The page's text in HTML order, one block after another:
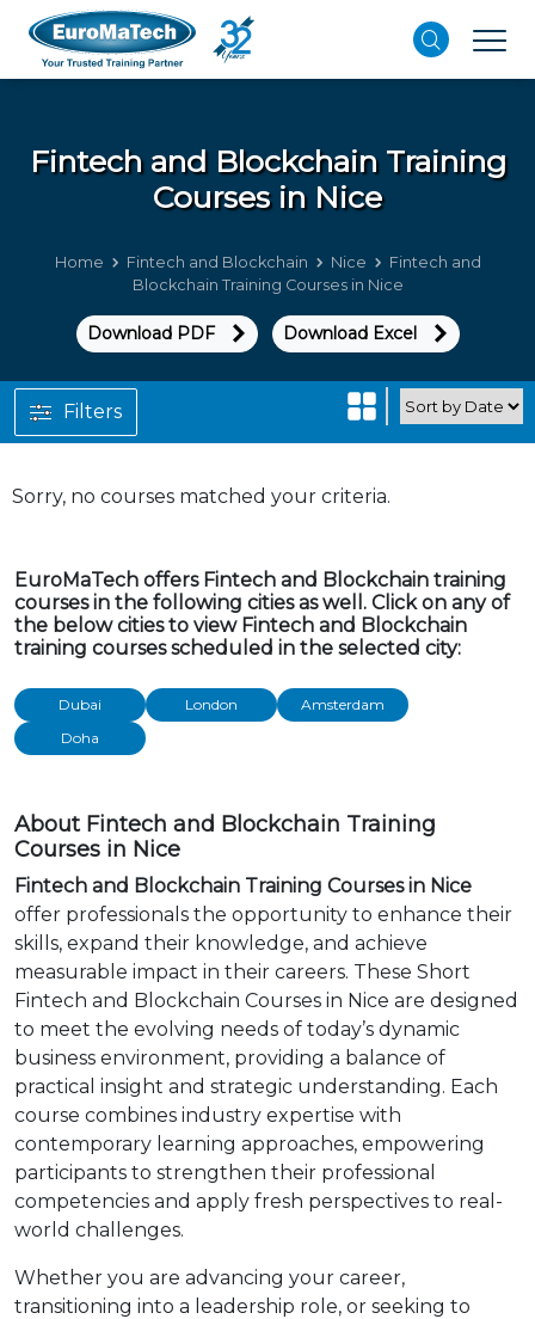
Fintech and Blockchain Training
Courses in Nice
Home Fintech and Blockchain Nice
Fintech and
Blockchain Training Courses in Nice
Download PDF Download Excel
Sorry, no courses matched your criteria.
Filters
EuroMaTech offers Fintech and Blockchain training
courses in the following cities as well. Click on any of
the below cities to view Fintech and Blockchain
training courses scheduled in the selected city:
Dubai London
Amsterdam
Doha
About Fintech and Blockchain Training
Courses in Nice
Fintech and Blockchain Training Courses in Nice
offer professionals the opportunity to enhance their
skills, expand their knowledge, and achieve
measurable impact in their careers. These Short
Fintech and Blockchain Courses in Nice are designed
to meet the evolving needs of today’s dynamic
business environment, providing a balance of
practical insight and strategic understanding. Each
course combines industry expertise with
contemporary learning approaches, empowering
participants to strengthen their professional
competencies and apply fresh perspectives to real-
world challenges.
Whether you are advancing your career,
transitioning into a leadership role, or seeking to